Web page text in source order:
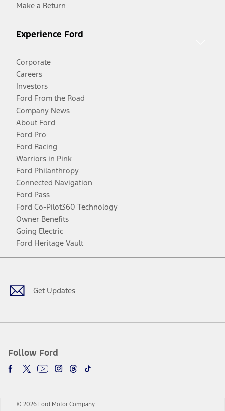
Make a Return
Experience Ford
Corporate
Careers
Investors
Ford From the Road
Company News
About Ford
Ford Pro
Ford Racing
Warriors in Pink
Ford Philanthropy
Connected Navigation
Ford Pass
Ford Co-Pilot360 Technology
Owner Benefits
Going Electric
Ford Heritage Vault
Get Updates
Follow Ford
Facebook
TwitterYoutubeInstagram
Threads
TikTok
© 2026 Ford Motor Company